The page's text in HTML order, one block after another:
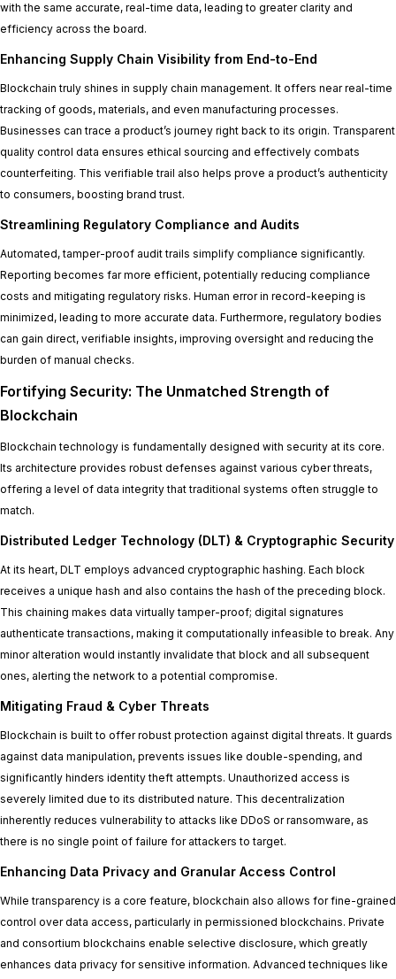
with the same accurate, real-time data, leading to greater clarity and
efficiency across the board.
Enhancing Supply Chain Visibility from End-to-End
Blockchain truly shines in supply chain management. It offers near real-time
tracking of goods, materials, and even manufacturing processes.
Businesses can trace a product’s journey right back to its origin. Transparent
quality control data ensures ethical sourcing and effectively combats
counterfeiting. This verifiable trail also helps prove a product’s authenticity
to consumers, boosting brand trust.
Streamlining Regulatory Compliance and Audits
Automated, tamper-proof audit trails simplify compliance significantly.
Reporting becomes far more efficient, potentially reducing compliance
costs and mitigating regulatory risks. Human error in record-keeping is
minimized, leading to more accurate data. Furthermore, regulatory bodies
can gain direct, verifiable insights, improving oversight and reducing the
burden of manual checks.
Fortifying Security: The Unmatched Strength of
Blockchain
Blockchain technology is fundamentally designed with security at its core.
Its architecture provides robust defenses against various cyber threats,
offering a level of data integrity that traditional systems often struggle to
match.
Distributed Ledger Technology (DLT) & Cryptographic Security
At its heart, DLT employs advanced cryptographic hashing. Each block
receives a unique hash and also contains the hash of the preceding block.
This chaining makes data virtually tamper-proof; digital signatures
authenticate transactions, making it computationally infeasible to break. Any
minor alteration would instantly invalidate that block and all subsequent
ones, alerting the network to a potential compromise.
Mitigating Fraud & Cyber Threats
Blockchain is built to offer robust protection against digital threats. It guards
against data manipulation, prevents issues like double-spending, and
significantly hinders identity theft attempts. Unauthorized access is
severely limited due to its distributed nature. This decentralization
inherently reduces vulnerability to attacks like DDoS or ransomware, as
there is no single point of failure for attackers to target.
Enhancing Data Privacy and Granular Access Control
While transparency is a core feature, blockchain also allows for fine-grained
control over data access, particularly in permissioned blockchains. Private
and consortium blockchains enable selective disclosure, which greatly
enhances data privacy for sensitive information. Advanced techniques like